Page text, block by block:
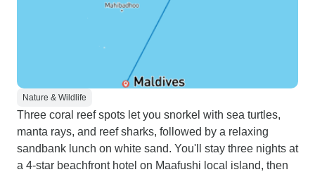
Nature & Wildlife
Three coral reef spots let you snorkel with sea turtles,
manta rays, and reef sharks, followed by a relaxing
sandbank lunch on white sand. You'll stay three nights at
a 4-star beachfront hotel on Maafushi local island, then